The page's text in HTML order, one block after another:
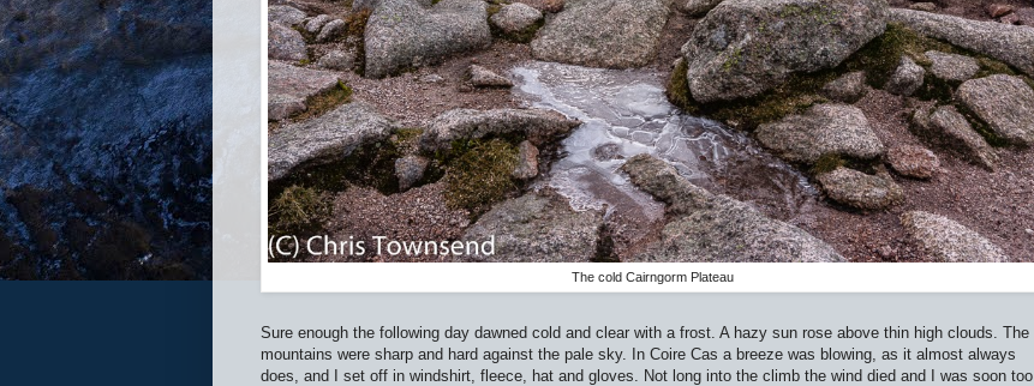
The cold Cairngorm Plateau
Sure enough the following day dawned cold and clear with a frost. A hazy sun rose above thin high clouds. The
mountains were sharp and hard against the pale sky. In Coire Cas a breeze was blowing, as it almost always
does, and I set off in windshirt, fleece, hat and gloves. Not long into the climb the wind died and I was soon too